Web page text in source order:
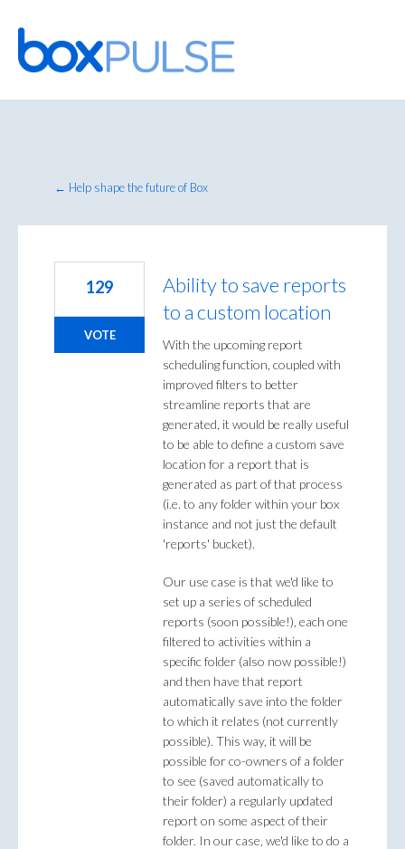
Skip
to
content
← Help shape the future of Box
Ability to save reports
to a custom location
With the upcoming report
scheduling function, coupled with
improved filters to better
streamline reports that are
generated, it would be really useful
to be able to define a custom save
location for a report that is
generated as part of that process
(i.e. to any folder within your box
instance and not just the default
'reports' bucket).
Our use case is that we'd like to
set up a series of scheduled
reports (soon possible!), each one
filtered to activities within a
specific folder (also now possible!)
and then have that report
automatically save into the folder
to which it relates (not currently
possible). This way, it will be
possible for co-owners of a folder
to see (saved automatically to
their folder) a regularly updated
report on some aspect of their
folder. In our case, we'd like to do a
129
VOTE